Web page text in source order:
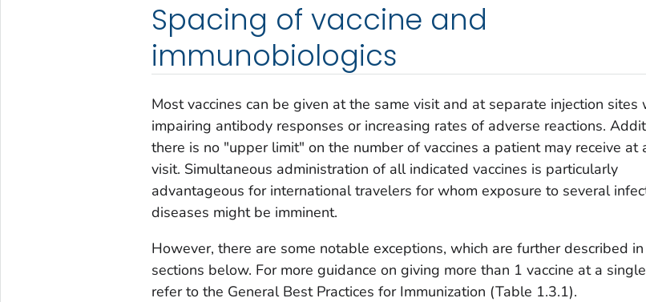
Spacing of vaccine and
immunobiologics
Most vaccines can be given at the same visit and at separate injection sites
impairing antibody responses or increasing rates of adverse reactions.
there is no "upper limit" on the number of vaccines a patient may receive at
visit. Simultaneous administration of all indicated vaccines is particularly
advantageous for international travelers for whom exposure to several
diseases might be imminent.
However, there are some notable exceptions, which are further described
sections below. For more guidance on giving more than 1 vaccine at a
refer to the General Best Practices for Immunization (Table 1.3.1).